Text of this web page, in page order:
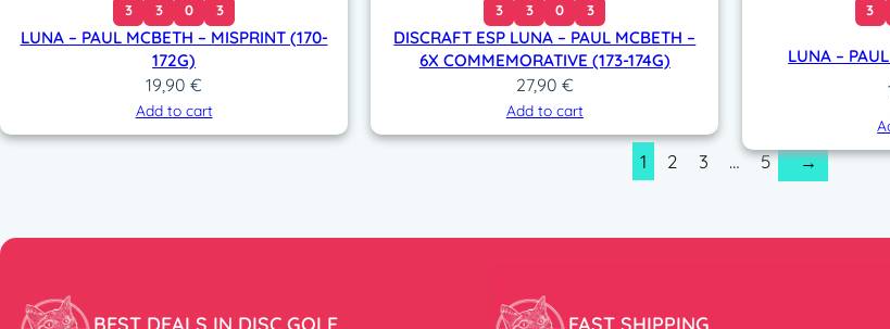
3 3 0 3
LUNA – PAUL MCBETH – MISPRINT (170-
172G)
19,90€
Add to cart
3 3 0 3
DISCRAFT ESP LUNA – PAUL MCBETH –
6X COMMEMORATIVE (173-174G)
27,90 €
Add to cart
3
LUNA –
1 2 3 … 5 →
BEST DEALS IN DISC GOLF FAST SHIPPING